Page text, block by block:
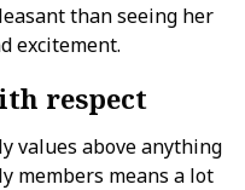
than seeing her
excitement.
respect
values above anything
members means a lot